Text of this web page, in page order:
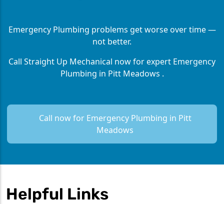
Emergency Plumbing problems get worse over time —
not better.
Call Straight Up Mechanical now for expert Emergency
Plumbing in Pitt Meadows .
Call now for Emergency Plumbing in Pitt
Meadows
Helpful Links